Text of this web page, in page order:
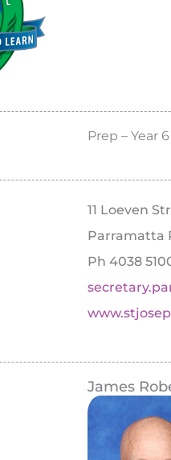
Prep – Year
11 Loeven
Parramatta
Ph 4038
James